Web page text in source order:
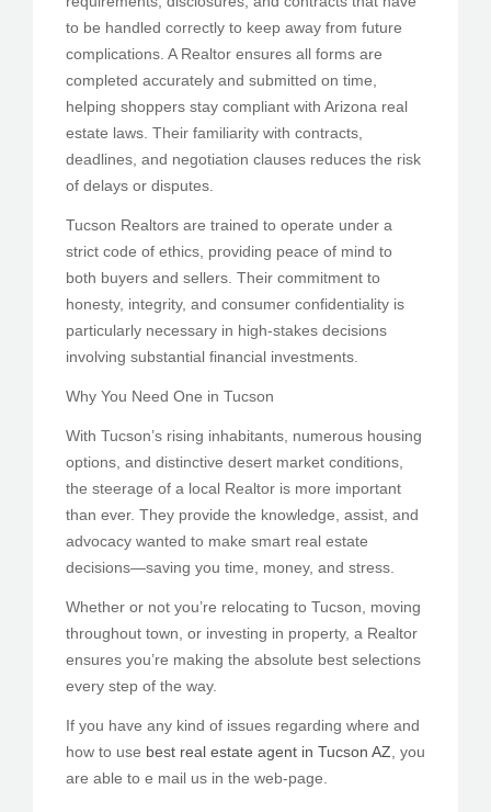
to be handled correctly to keep away from future
complications. A Realtor ensures all forms are
completed accurately and submitted on time,
helping shoppers stay compliant with Arizona real
estate laws. Their familiarity with contracts,
deadlines, and negotiation clauses reduces the risk
of delays or disputes.
Tucson Realtors are trained to operate under a
strict code of ethics, providing peace of mind to
both buyers and sellers. Their commitment to
honesty, integrity, and consumer confidentiality is
particularly necessary in high-stakes decisions
involving substantial financial investments.
Why You Need One in Tucson
With Tucson’s rising inhabitants, numerous housing
options, and distinctive desert market conditions,
the steerage of a local Realtor is more important
than ever. They provide the knowledge, assist, and
advocacy wanted to make smart real estate
decisions—saving you time, money, and stress.
Whether or not you’re relocating to Tucson, moving
throughout town, or investing in property, a Realtor
ensures you’re making the absolute best selections
every step of the way.
If you have any kind of issues regarding where and
how to use best real estate agent in Tucson AZ , you
are able to e mail us in the web-page.